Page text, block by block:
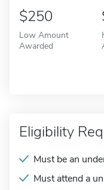
$250
Low Amount
Awarded
Eligibility
Must be an
Must attend a